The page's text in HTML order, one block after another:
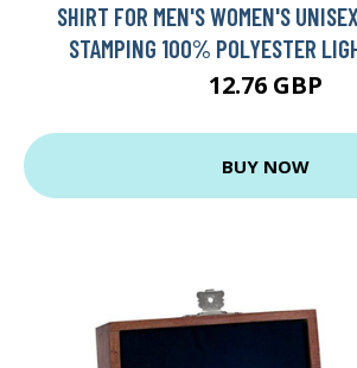
SHIRT FOR MEN'S WOMEN'S
STAMPING 100% POLYESTER
12.76 GBP
BUY NOW